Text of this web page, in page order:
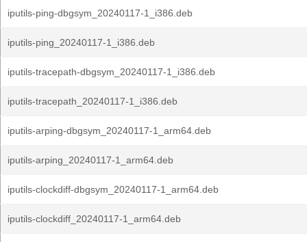
iputils-ping-dbgsym_20240117-1_i386.deb
iputils-ping_20240117-1_i386.deb
iputils-tracepath-dbgsym_20240117-1_i386.deb
iputils-tracepath_20240117-1_i386.deb
iputils-arping-dbgsym_20240117-1_arm64.deb
iputils-arping_20240117-1_arm64.deb
iputils-clockdiff-dbgsym_20240117-1_arm64.deb
iputils-clockdiff_20240117-1_arm64.deb